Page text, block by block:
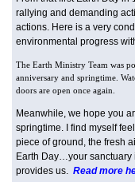
rallying and demanding
actions. Here is a very
environmental progress
The Earth Ministry Team was
anniversary and springtime.
doors are open once again.
Meanwhile, we hope you
springtime. I find myself
piece of ground, the fresh
Earth Day…your sanctuary
provides us. Read more